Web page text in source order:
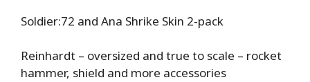
Soldier:72 and Ana Shrike Skin 2-pack
Reinhardt – oversized and true to scale – rocket
hammer, shield and more accessories